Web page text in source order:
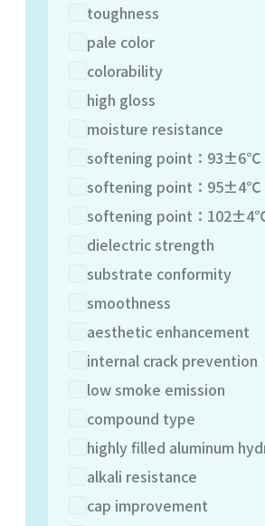
toughness
pale color
colorability
high gloss
moisture resistance
softening point：93±6℃
softening point：95±4℃
softening point：
dielectric strength
substrate conformity
smoothness
aesthetic enhancement
internal crack prevention
low smoke emission
compound type
highly filled aluminum
alkali resistance
cap improvement